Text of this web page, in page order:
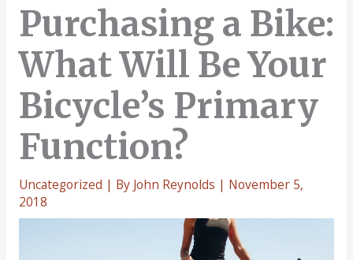
Purchasing a Bike:
What Will Be Your
Bicycle’s Primary
Function?
Uncategorized | By John Reynolds | November 5,
2018